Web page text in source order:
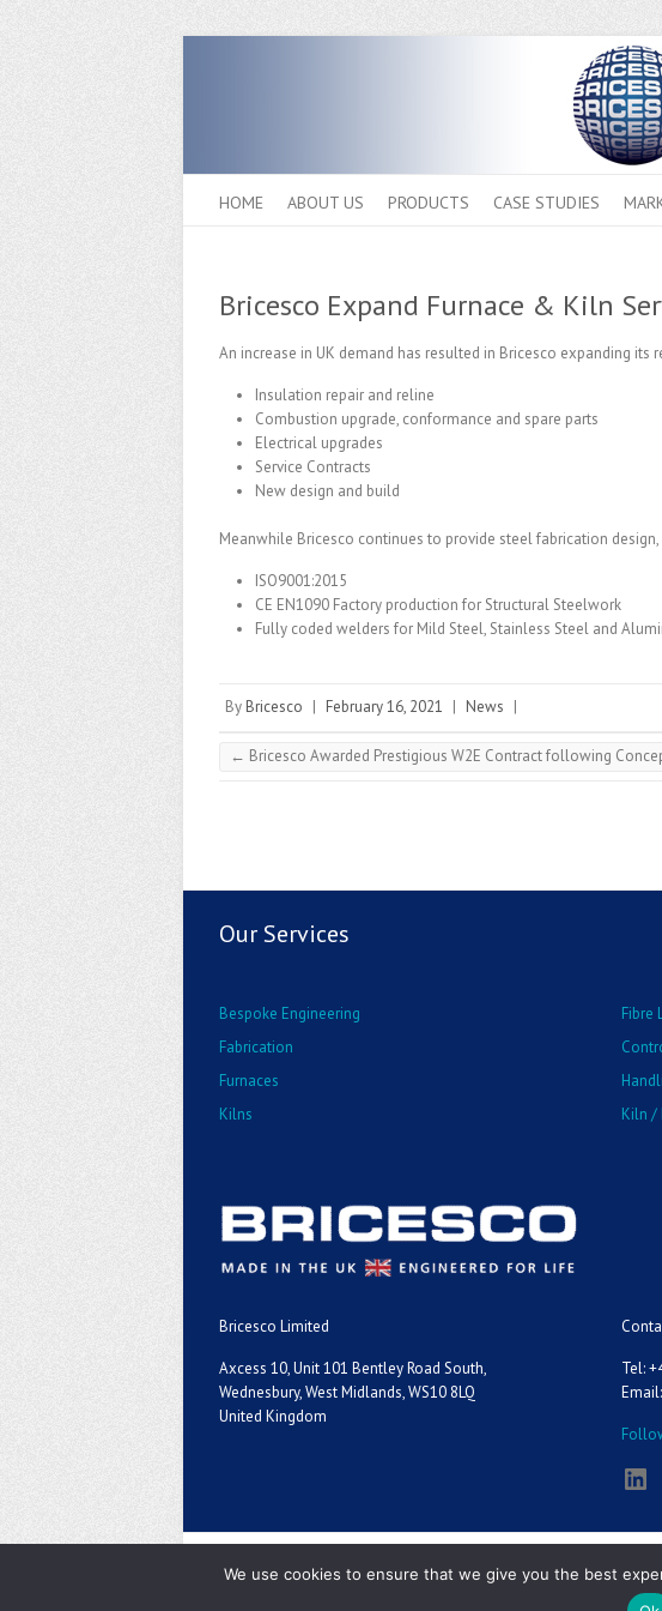
HOME ABOUT US PRODUCTS CASE STUDIES
Bricesco Expand Furnace & Kiln
An increase in UK demand has resulted in Bricesco expanding its
Insulation repair and reline
Combustion upgrade, conformance and spare parts
Electrical upgrades
Service Contracts
New design and build
Meanwhile Bricesco continues to provide steel fabrication
ISO9001:2015
CE EN1090 Factory production for Structural Steelwork
Fully coded welders for Mild Steel, Stainless Steel and
By Bricesco | February 16, 2021 | News |
← Bricesco Awarded Prestigious W2E Contract following
Our Services
Bespoke Engineering
Fabrication
Furnaces
Kilns
Fibre
Kiln /
Bricesco Limited
Axcess 10, Unit 101 Bentley Road South,
Wednesbury, West Midlands, WS10 8LQ
United Kingdom
Tel:
Email:
LinkedIn
Copyright ©2026Bricesco
We use cookies to ensure that we give you the best